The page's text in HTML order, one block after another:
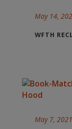
May 14,
WFTH
May 7, 2021